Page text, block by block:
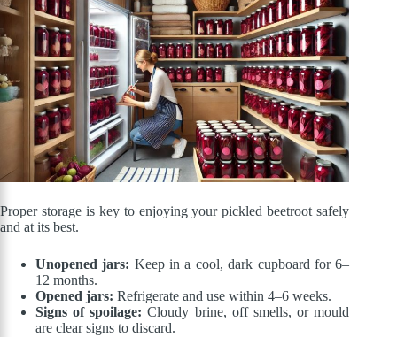
Proper storage is key to enjoying your pickled beetroot safely
and at its best.
Unopened jars: Keep in a cool, dark cupboard for 6–
12 months.
Opened jars: Refrigerate and use within 4–6 weeks.
Signs of spoilage: Cloudy brine, off smells, or mould
are clear signs to discard.